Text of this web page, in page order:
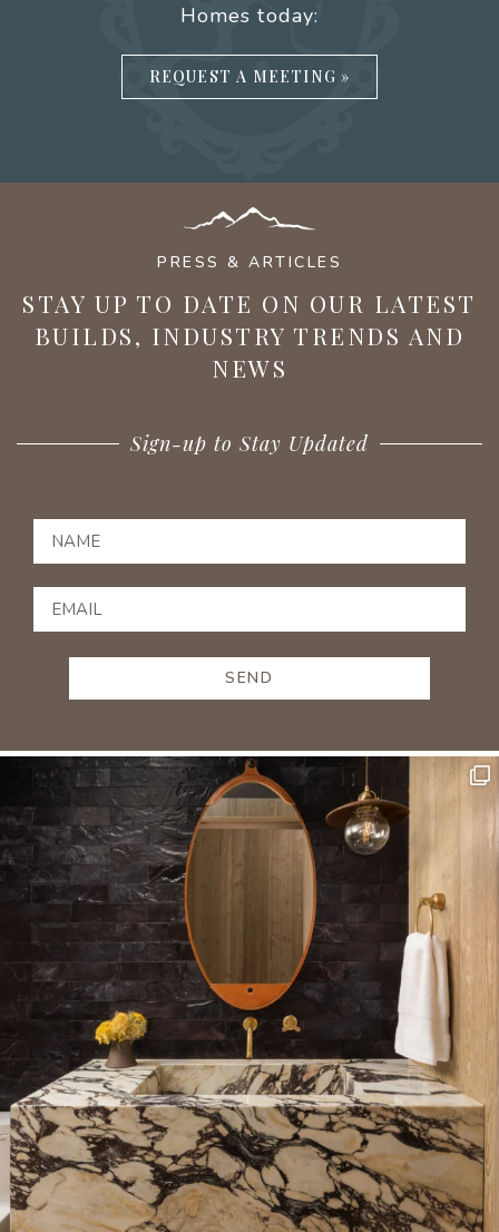
Homes today:
REQUEST A MEETING »
PRESS & ARTICLES
STAY UP TO DATE ON OUR LATEST
BUILDS, INDUSTRY TRENDS AND
NEWS
Sign-up to Stay Updated
SEND